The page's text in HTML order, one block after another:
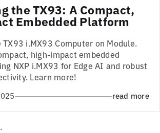
the TX93: A Compact,
Embedded Platform
i.MX93 Computer on Module.
high-impact embedded
NXP i.MX93 for Edge AI and robust
Learn more!
read more